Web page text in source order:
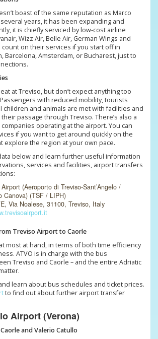
boast of the same reputation as Marco
years, it has been expanding and
it is chiefly serviced by low-cost airline
Wizz Air, Belle Air, German Wings and
count on their services if you start off in
Barcelona, Amsterdam, or Bucharest, just to
at Treviso, but don’t expect anything too
with reduced mobility, tourists
children and animals are met with facilities and
passage through Treviso. There’s also a
operating at the airport. You can
if you want to get around quickly on the
explore the region at your own pace.
below and learn further useful information
services and facilities, airport transfers
(Aeroporto di Treviso-Sant’Angelo /
Canova) (TSF / LIPH)
Via Noalese, 31100, Treviso, Italy
Treviso Airport to Caorle
most at hand, in terms of both time efficiency
ATVO is in charge with the bus
Treviso and Caorle – and the entire Adriatic
learn about bus schedules and ticket prices.
to find out about further airport transfer
Airport (Verona)
and Valerio Catullo